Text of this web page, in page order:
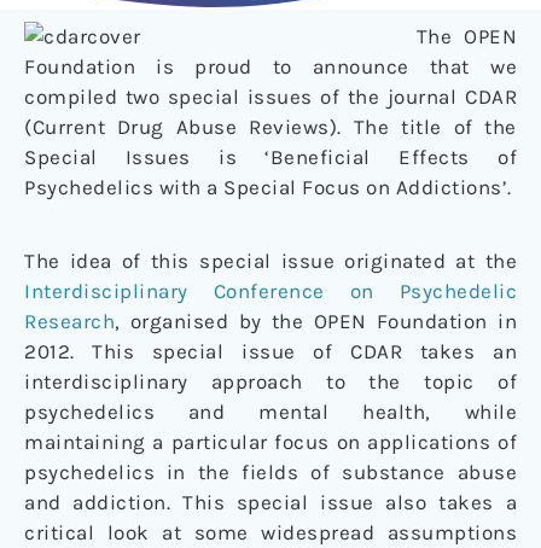
The OPEN
Foundation is proud to announce that we
compiled two special issues of the journal CDAR
(Current Drug Abuse Reviews). The title of the
Special Issues is ‘Beneficial Effects of
Psychedelics with a Special Focus on Addictions’.
The idea of this special issue originated at the
Interdisciplinary Conference on Psychedelic
Research, organised by the OPEN Foundation in
2012. This special issue of CDAR takes an
interdisciplinary approach to the topic of
psychedelics and mental health, while
maintaining a particular focus on applications of
psychedelics in the fields of substance abuse
and addiction. This special issue also takes a
critical look at some widespread assumptions